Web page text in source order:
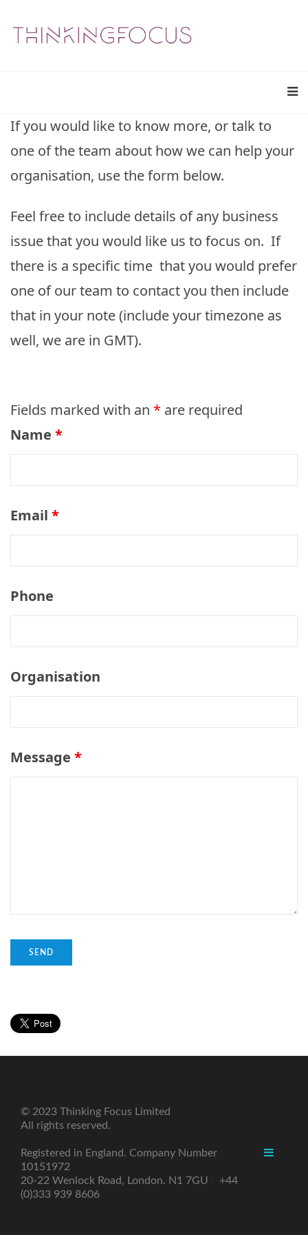
If you would like to know more, or talk to
one of the team about how we can help your
organisation, use the form below.
Feel free to include details of any business
issue that you would like us to focus on. If
there is a specific time that you would prefer
one of our team to contact you then include
that in your note (include your timezone as
well, we are in GMT).
Fields marked with an * are required
Name *
Email *
Phone
Organisation
Message *
© 2023 Thinking Focus Limited
All rights reserved.
Registered in England. Company Number
10151972
20-22 Wenlock Road, London. N1 7GU +44
(0)333 939 8606